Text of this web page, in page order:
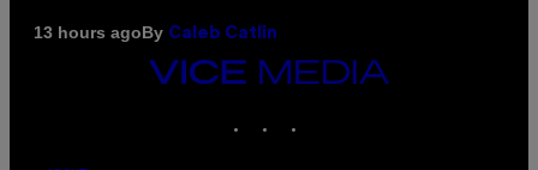
13 hours agoBy Caleb Catlin
VICE
MEDIA